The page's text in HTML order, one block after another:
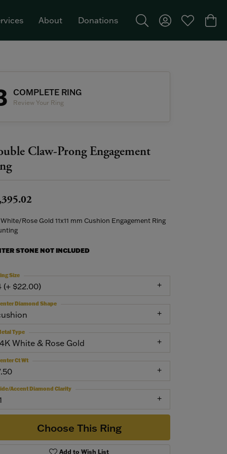
About Donations
Toggle Search Menu
Toggle MyToggle My
COMPLETE RING
Review Your Ring
Claw-Prong Engagement
White/Rose Gold 11x11 mm Cushion Engagement Ring
STONE NOT INCLUDED
(+ $22.00)
Size
Diamond Shape
White & Rose Gold
Type
Ct Wt
Accent Diamond Clarity
Choose This Ring
Add to Wish List